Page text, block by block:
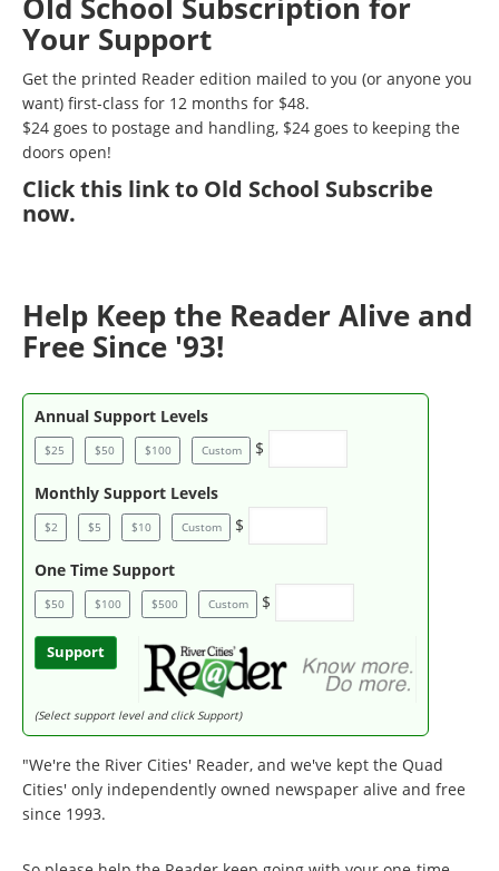
Your Support
Get the printed Reader edition mailed to you (or anyone you
want) first-class for 12 months for $48.
$24 goes to postage and handling, $24 goes to keeping the
doors open!
Clickthis link to Old School Subscribe
now.
Help Keep the Reader Alive and
Free Since '93!
Annual Support Levels
$25 $50 $100 Custom $
Monthly Support Levels
$2 $5 $10 Custom $
One Time Support
$50 $100 $500 Custom $
Support
(Select support level and click Support)
"We're the River Cities' Reader, and we've kept the Quad
Cities' only independently owned newspaper alive and free
since 1993.